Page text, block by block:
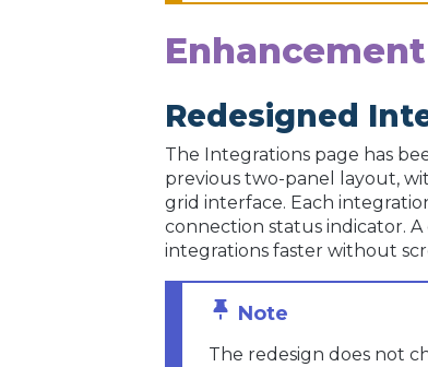
Enhancement
Redesigned
The Integrations page has
previous two-panel layout,
grid interface. Each
connection status indicator.
integrations faster without
The redesign does not